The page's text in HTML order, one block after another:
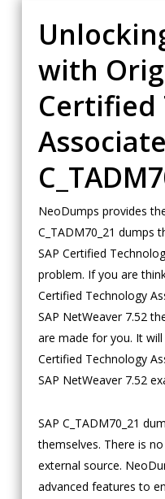
with
Certified
Associate
NeoDumps provides
C_TADM70_21 dumps
SAP Certified
problem. If you are
Certified Technology
SAP NetWeaver 7.52
are made for you. It
Certified Technology
SAP NetWeaver 7.52
SAP C_TADM70_21
themselves. There is
external source.
advanced features to